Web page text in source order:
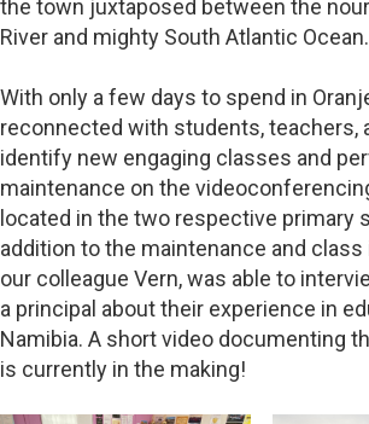
the town juxtaposed between the
River and mighty South Atlantic Ocean.
With only a few days to spend in
reconnected with students, teachers,
identify new engaging classes and
maintenance on the
located in the two respective primary
addition to the maintenance and
our colleague Vern, was able to
a principal about their experience in
Namibia. A short video documenting
is currently in the making!